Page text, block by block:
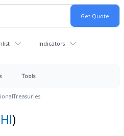
Indicators
Tools
Treasuries
)